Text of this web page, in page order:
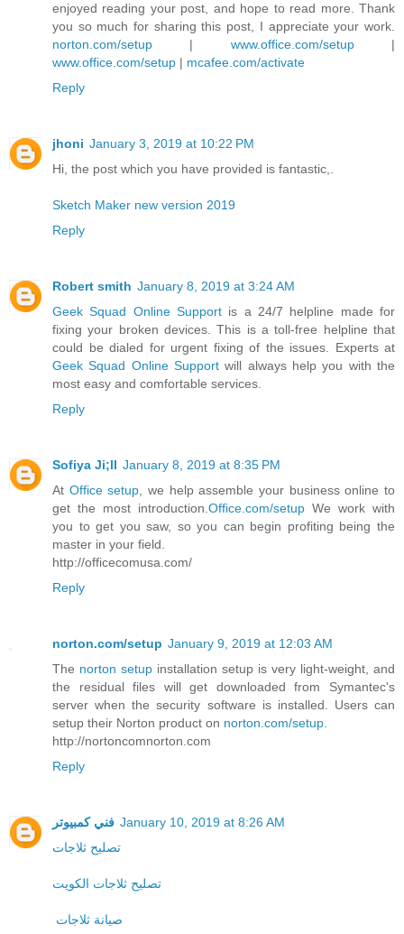
enjoyed reading your post, and hope to read more. Thank
you so much for sharing this post, I appreciate your work.
norton.com/setup | www.office.com/setup|
www.office.com/setup | mcafee.com/activate
Reply
jhoni January 3, 2019 at 10:22 PM
Hi, the post which you have provided is fantastic,.
Sketch Maker new version 2019
Reply
Robert smith January 8, 2019 at 3:24 AM
Geek Squad Online Support is a 24/7 helpline made for
fixing your broken devices. This is a toll-free helpline that
could be dialed for urgent fixing of the issues. Experts at
Geek Squad Online Support will always help you with the
most easy and comfortable services.
Reply
Sofiya Ji;ll January 8, 2019 at 8:35 PM
At Office setup, we help assemble your business online to
get the most introduction.Office.com/setup We work with
you to get you saw, so you can begin profiting being the
master in your field.
http://officecomusa.com/
Reply
norton.com/setup January 9, 2019 at 12:03 AM
The norton setup installation setup is very light-weight, and
the residual files will get downloaded from Symantec's
server when the security software is installed. Users can
setup their Norton product on norton.com/setup.
http://nortoncomnorton.com
Reply
فني كمبيوتر January 10, 2019 at 8:26 AM
تصليح ثلاجات
تصليح ثلاجات الكويت
صيانة ثلاجات